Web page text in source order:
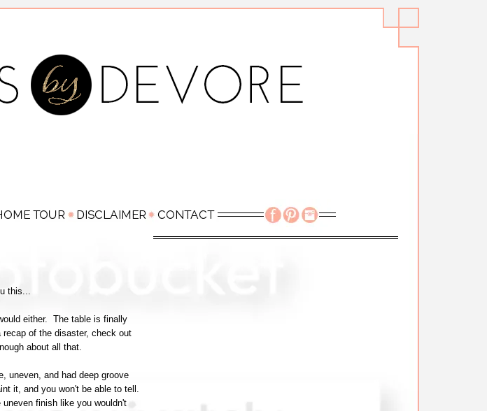
this...
either. The table is finally
of the disaster, check out
about all that.
uneven, and had deep groove
it, and you won't be able to tell.
finish like you wouldn't